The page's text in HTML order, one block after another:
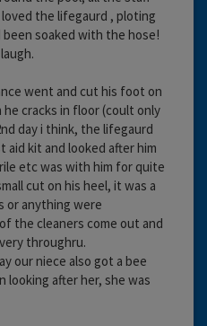
the lifegaurd , ploting
soaked with the hose!
went and cut his foot on
cracks in floor (coult only
day i think, the lifegaurd
kit and looked after him
etc was with him for quite
cut on his heel, it was a
or anything were
the cleaners come out and
throughru.
our niece also got a bee
looking after her, she was